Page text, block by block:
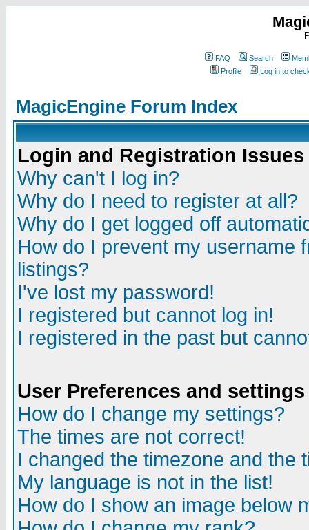
FAQ Search
Profile
Log in to
MagicEngine Forum Index
Login and Registration Issues
Why can't I log in?
Why do I need to register at all?
Why do I get logged off
How do I prevent my username
listings?
I've lost my password!
I registered but cannot log in!
I registered in the past but
User Preferences and settings
How do I change my settings?
The times are not correct!
I changed the timezone and the
My language is not in the list!
How do I show an image below